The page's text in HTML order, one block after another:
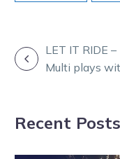
POSTLET IT RIDE –
Multi plays
Recent Posts